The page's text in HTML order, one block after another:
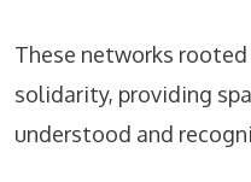
These networks
solidarity, providing
understood and